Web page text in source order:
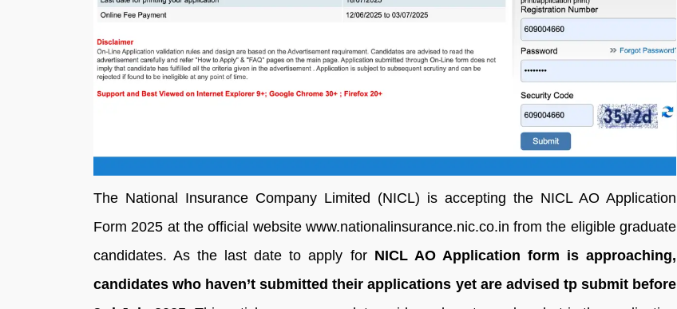
The National Insurance Company Limited (NICL) is accepting the NICL AO Application
Form 2025 at the official website www.nationalinsurance.nic.co.in from the eligible graduate
candidates. As the last date to apply forNICL AO Application form is approaching,
candidates who haven’t submitted their applications yet are advised tp submit before